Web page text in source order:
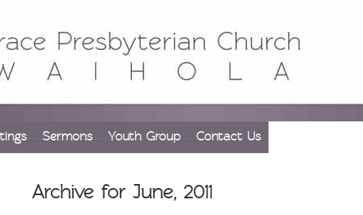
Sermons Youth Group Contact Us
Archive for June, 2011